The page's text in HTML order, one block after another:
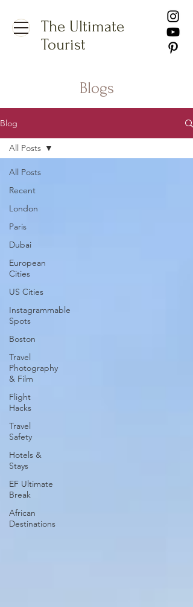
The Ultimate
Tourist
Blogs
Blog
All Posts
Recent
London
Paris
Dubai
European
Cities
US Cities
Instagrammable
Spots
Boston
Travel
Photography
& Film
Flight
Hacks
Travel
Safety
Hotels &
Stays
EF Ultimate
Break
African
Destinations
All Posts